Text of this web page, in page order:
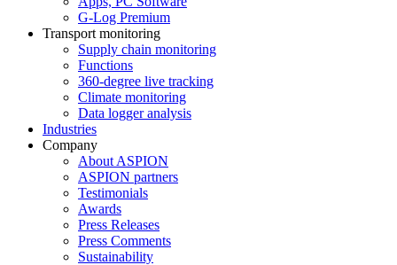
G-Log Premium
Transport monitoring
Supply chain monitoring
Functions
360-degree live tracking
Climate monitoring
Data logger analysis
Industries
Company
About ASPION
ASPION partners
Testimonials
Awards
Press Releases
Press Comments
Sustainability